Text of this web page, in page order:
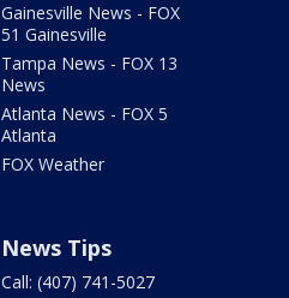
Gainesville News - FOX
51 Gainesville
Tampa News - FOX 13
News
Atlanta News - FOX 5
Atlanta
FOX Weather
News Tips
Call: (407) 741-5027